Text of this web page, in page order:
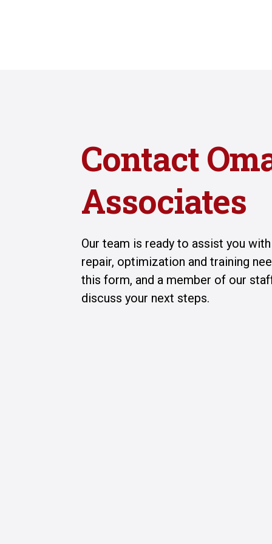
Contact
Associates
Our team is ready to assist you
repair, optimization and training
this form, and a member of our
discuss your next steps.